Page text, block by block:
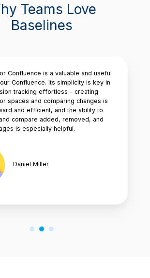
Teams Love
Baselines
Confluence is a valuable and useful
Confluence. Its simplicity is key in
tracking effortless - creating
spaces and comparing changes is
and efficient, and the ability to
compare added, removed, and
is especially helpful.
Daniel Miller